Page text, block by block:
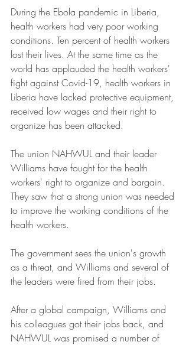
During the Ebola pandemic in Liberia,
health workers had very poor working
conditions. Ten percent of health workers
lost their lives. At the same time as the
world has applauded the health workers'
fight against Covid-19, health workers in
Liberia have lacked protective equipment,
received low wages and their right to
organize has been attacked.
The union NAHWUL and their leader
Williams have fought for the health
workers' right to organize and bargain.
They saw that a strong union was needed
to improve the working conditions of the
health workers.
The government sees the union's growth
as a threat, and Williams and several of
the leaders were fired from their jobs.
After a global campaign, Williams and
his colleagues got their jobs back, and
NAHWUL was promised a number of